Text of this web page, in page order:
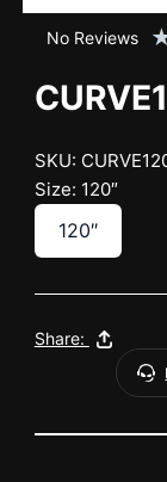
No Reviews
SKU:
Size: 120″
120″
Share: